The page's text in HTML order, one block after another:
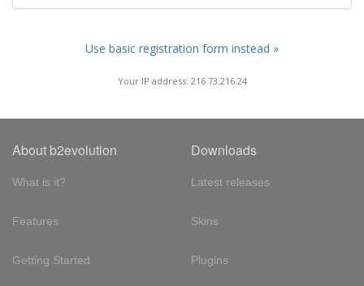
Use basic registration form instead »
Your IP address: 216.73.216.24
About b2evolution
What is it?
Features
Getting Started
Downloads
Latest releases
Skins
Plugins